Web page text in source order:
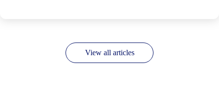
View all articles